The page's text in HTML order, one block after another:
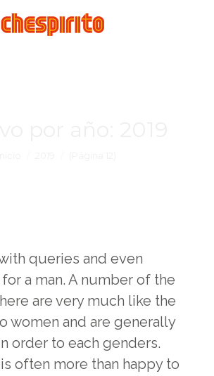
queries and even
a man. A number of the
are very much like the
women and are generally
order to each genders.
often more than happy to